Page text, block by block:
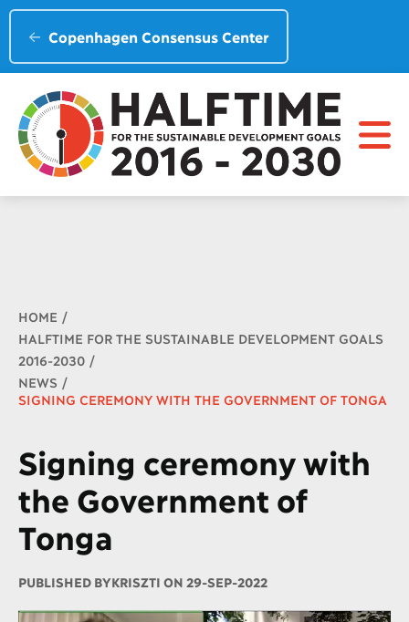
Copenhagen Consensus Center
Breadcrumb
HOME
HALFTIME FOR THE SUSTAINABLE DEVELOPMENT GOALS
2016-2030
NEWS
SIGNING CEREMONY WITH THE GOVERNMENT OF TONGA
Signing ceremony with
the Government of
Tonga
PUBLISHED BYKRISZTI ON 29-SEP-2022